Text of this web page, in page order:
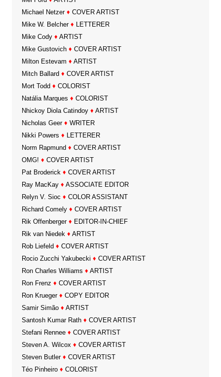
Michael Netzer ♦ COVER ARTIST
Mike W. Belcher ♦ LETTERER
Mike Cody ♦ ARTIST
Mike Gustovich ♦ COVER ARTIST
Milton Estevam ♦ ARTIST
Mitch Ballard ♦ COVER ARTIST
Mort Todd ♦ COLORIST
Natália Marques ♦ COLORIST
Nhickoy Diola Catindoy ♦ ARTIST
Nicholas Geer ♦ WRITER
Nikki Powers ♦ LETTERER
Norm Rapmund ♦ COVER ARTIST
OMG! ♦ COVER ARTIST
Pat Broderick ♦ COVER ARTIST
Ray MacKay ♦ ASSOCIATE EDITOR
Relyn V. Sioc ♦ COLOR ASSISTANT
Richard Comely ♦ COVER ARTIST
Rik Offenberger ♦ EDITOR-IN-CHIEF
Rik van Niedek ♦ ARTIST
Rob Liefeld ♦ COVER ARTIST
Rocio Zucchi Yakubecki ♦ COVER ARTIST
Ron Charles Williams ♦ ARTIST
Ron Frenz ♦ COVER ARTIST
Ron Krueger ♦ COPY EDITOR
Samir Simão ♦ ARTIST
Santosh Kumar Rath ♦ COVER ARTIST
Stefani Rennee ♦ COVER ARTIST
Steven A. Wilcox ♦ COVER ARTIST
Steven Butler ♦ COVER ARTIST
Téo Pinheiro ♦ COLORIST